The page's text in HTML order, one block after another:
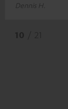
Dennis H.